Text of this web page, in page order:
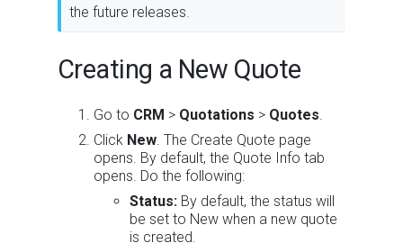
the future releases.
Creating a New Quote
Go to CRM > Quotations > Quotes
Click New . The Create Quote page
opens. By default, the Quote Info tab
opens. Do the following:
Status: By default, the status will
be set to New when a new quote
is created.